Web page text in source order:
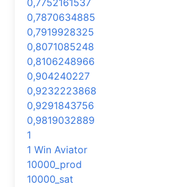
0,7752161537
0,7870634885
0,7919928325
0,8071085248
0,8106248966
0,904240227
0,9232223868
0,9291843756
0,9819032889
1
1 Win Aviator
10000_prod
10000_sat